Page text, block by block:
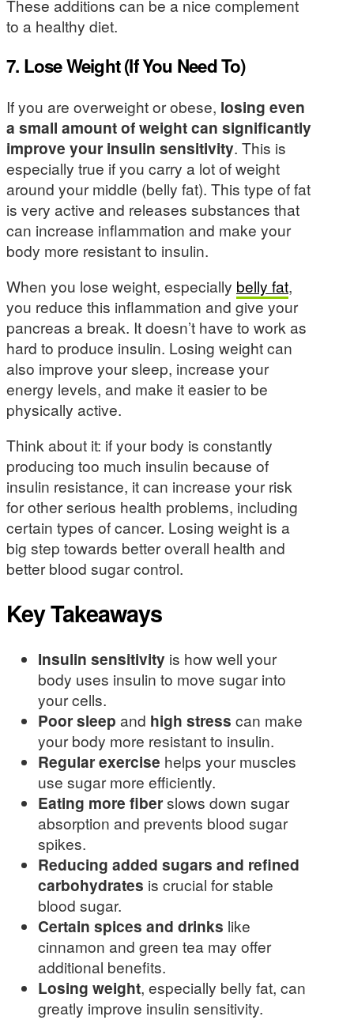
These additions can be a nice complement
to a healthy diet.
7. Lose Weight (If You Need To)
If you are overweight or obese, losing even
a small amount of weight can significantly
improve your insulin sensitivity. This is
especially true if you carry a lot of weight
around your middle (belly fat). This type of fat
is very active and releases substances that
can increase inflammation and make your
body more resistant to insulin.
When you lose weight, especially belly fat,
you reduce this inflammation and give your
pancreas a break. It doesn’t have to work as
hard to produce insulin. Losing weight can
also improve your sleep, increase your
energy levels, and make it easier to be
physically active.
Think about it: if your body is constantly
producing too much insulin because of
insulin resistance, it can increase your risk
for other serious health problems, including
certain types of cancer. Losing weight is a
big step towards better overall health and
better blood sugar control.
Key Takeaways
Insulin sensitivity is how well your
body uses insulin to move sugar into
your cells.
Poor sleep and high stress can make
your body more resistant to insulin.
Regular exercise helps your muscles
use sugar more efficiently.
Eating more fiberslows down sugar
absorption and prevents blood sugar
spikes.
Reducing added sugars and refined
carbohydrates is crucial for stable
blood sugar.
Certain spices and drinks like
cinnamon and green tea may offer
additional benefits.
Losing weight, especially belly fat, can
greatly improve insulin sensitivity.